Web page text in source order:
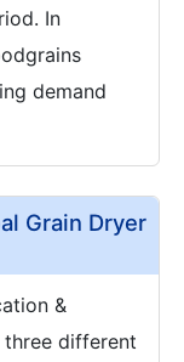
In
demand
Grain Dryer
&
three different